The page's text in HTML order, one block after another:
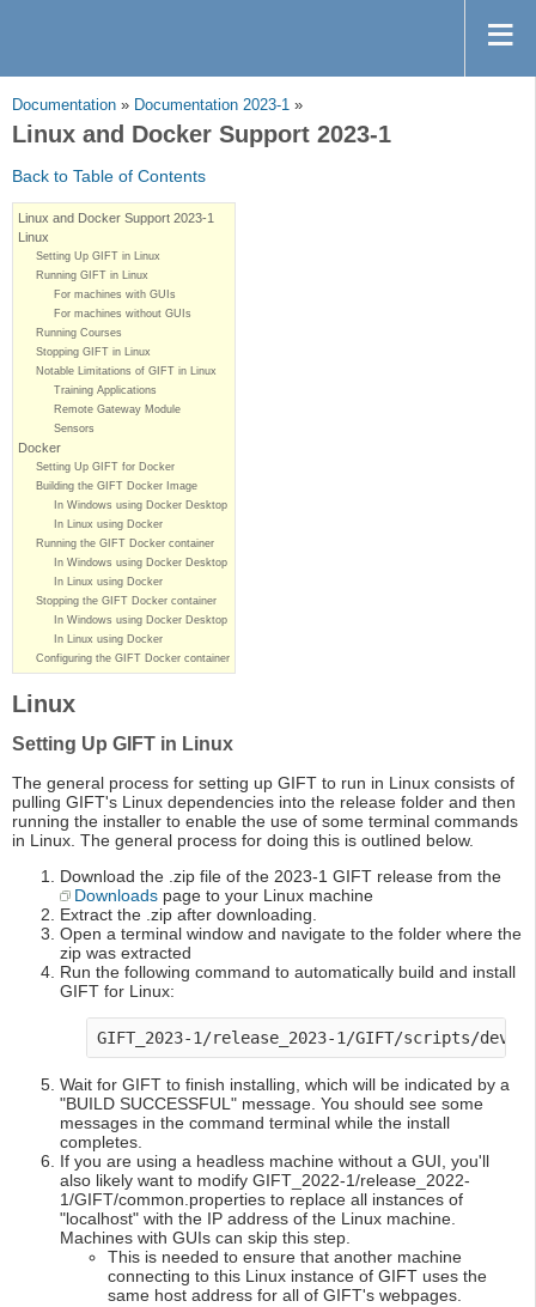
Documentation » Documentation 2023-1 »
Linux and Docker Support 2023-1
Back to Table of Contents
Linux and Docker Support 2023-1
Linux
Setting Up GIFT in Linux
Running GIFT in Linux
For machines with GUIs
For machines without GUIs
Running Courses
Stopping GIFT in Linux
Notable Limitations of GIFT in Linux
Training Applications
Remote Gateway Module
Sensors
Docker
Setting Up GIFT for Docker
Building the GIFT Docker Image
In Windows using Docker Desktop
In Linux using Docker
Running the GIFT Docker container
In Windows using Docker Desktop
In Linux using Docker
Stopping the GIFT Docker container
In Windows using Docker Desktop
In Linux using Docker
Configuring the GIFT Docker container
Linux
Setting Up GIFT in Linux
The general process for setting up GIFT to run in Linux consists of
pulling GIFT's Linux dependencies into the release folder and then
running the installer to enable the use of some terminal commands
in Linux. The general process for doing this is outlined below.
Download the .zip file of the 2023-1 GIFT release from the
Downloads page to your Linux machine
Extract the .zip after downloading.
Open a terminal window and navigate to the folder where the
zip was extracted
Run the following command to automatically build and install
GIFT for Linux:
GIFT_2023-1/release_2023-1/GIFT/scripts/
Wait for GIFT to finish installing, which will be indicated by a
"BUILD SUCCESSFUL" message. You should see some
messages in the command terminal while the install
completes.
If you are using a headless machine without a GUI, you'll
also likely want to modify GIFT_2022-1/release_2022-
1/GIFT/common.properties to replace all instances of
"localhost" with the IP address of the Linux machine.
Machines with GUIs can skip this step.
This is needed to ensure that another machine
connecting to this Linux instance of GIFT uses the
same host address for all of GIFT's webpages.